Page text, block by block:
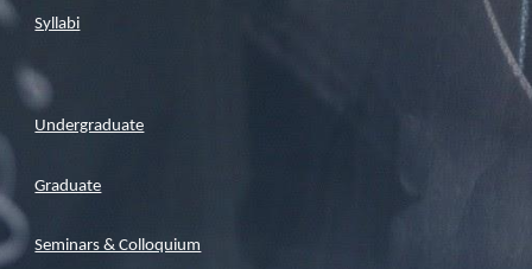
Syllabi
Undergraduate
Graduate
Seminars & Colloquium